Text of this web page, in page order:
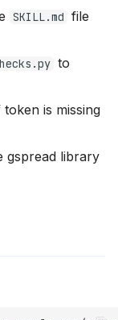
SKILL.md file
to
is missing
gspread library